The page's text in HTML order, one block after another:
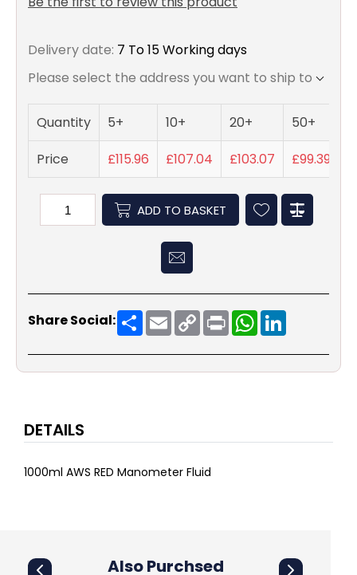
Delivery date: 7 To 15 Working days
Please select the address you want to ship to
Quantity 5+ 10+ 20+
50+
Price
£115.96 £107.04 £103.07 £99.39
ADD TO BASKET
Share Social: ShareEmailCopy
Link
PrintWhatsApp
DETAILS
1000ml AWS RED Manometer Fluid
Also Purchsed